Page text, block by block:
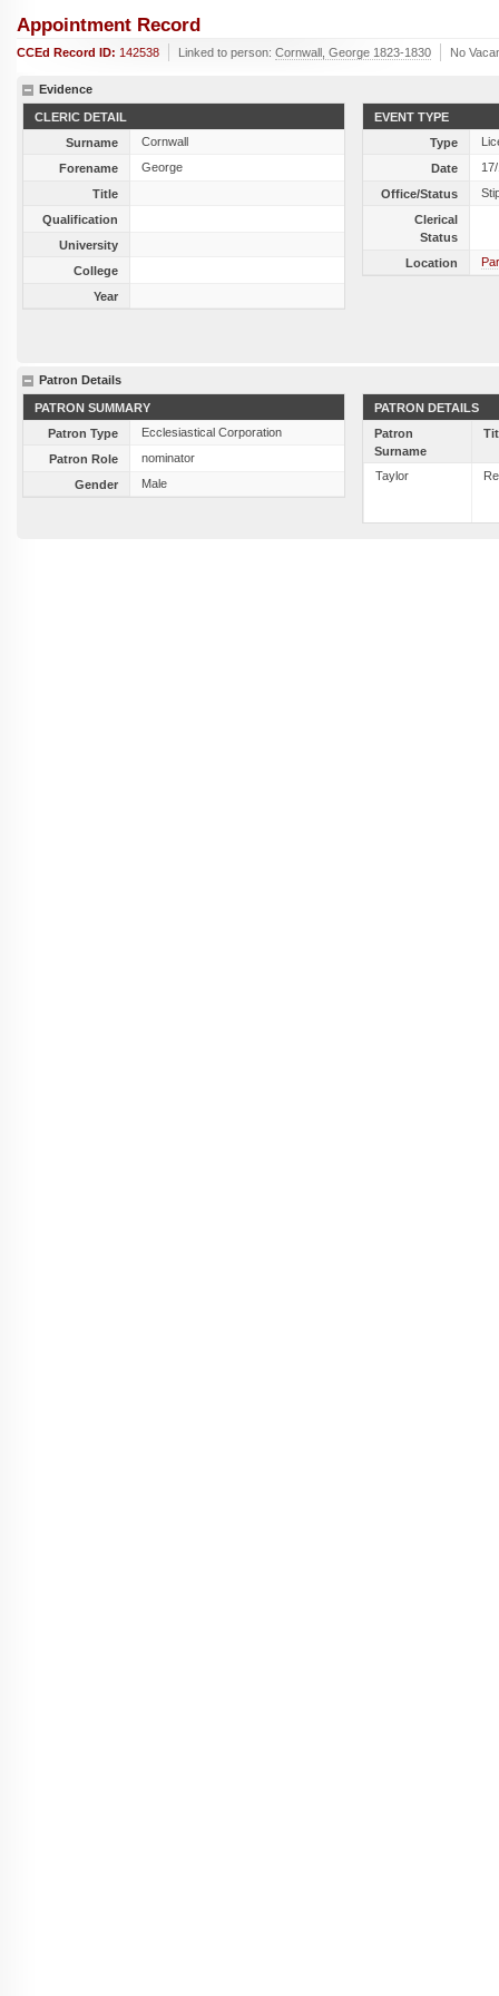
Appointment Record
CCEd Record ID: 142538 Linked to person: Cornwall, George 1823-1830 No
Evidence
CLERIC DETAIL
Surname
Cornwall
Forename
George
Title
Qualification
University
College
Year
EVENT TYPE
Type
Date
Office/Status
Clerical
Status
Location
Patron Details
PATRON SUMMARY
Patron Type
Ecclesiastical Corporation
Patron Role
nominator
Gender
Male
PATRON DETAILS
Patron
Surname
Taylor